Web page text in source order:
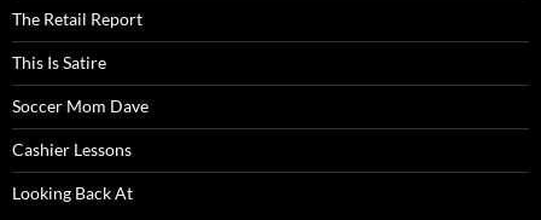
The Retail Report
This Is Satire
Soccer Mom Dave
Cashier Lessons
Looking Back At